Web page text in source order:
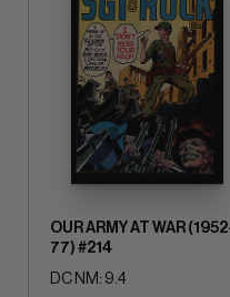
OUR ARMY AT WAR
77) #214
DC NM: 9.4